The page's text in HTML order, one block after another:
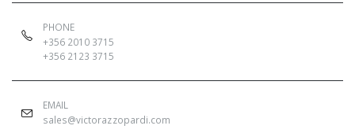
PHONE
+356 2010 3715
+356 2123 3715
EMAIL
sales@victorazzopardi.com